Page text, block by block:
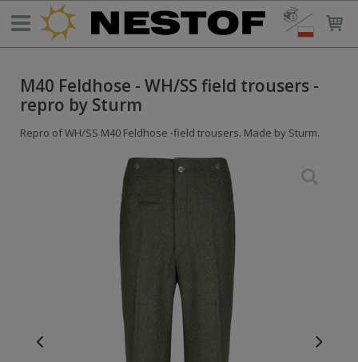
M40 Feldhose - WH/SS field trousers -
repro by Sturm
Repro of WH/SS M40 Feldhose -field trousers. Made by Sturm.